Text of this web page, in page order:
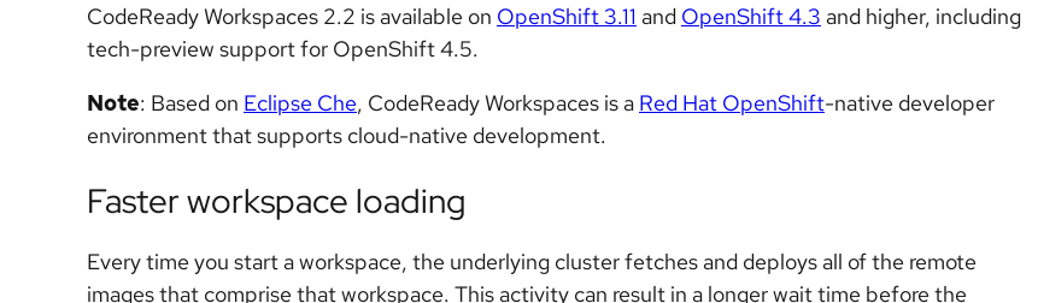
CodeReady Workspaces 2.2 is available on OpenShift 3.11 and OpenShift 4.3 and higher, including
tech-preview support for OpenShift 4.5.
Note: Based on Eclipse Che, CodeReady Workspaces is a Red Hat OpenShift-native developer
environment that supports cloud-native development.
Faster workspace loading
Every time you start a workspace, the underlying cluster fetches and deploys all of the remote
images that comprise that workspace. This activity can result in a longer wait time before the